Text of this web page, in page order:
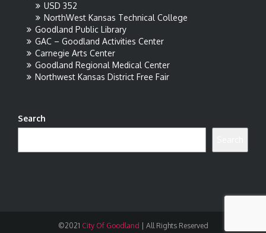
USD 352
NorthWest Kansas Technical College
Goodland Public Library
GAC – Goodland Activities Center
Carnegie Arts Center
Goodland Regional Medical Center
Northwest Kansas District Free Fair
Search
©2021 City Of Goodland All Rights Reserved